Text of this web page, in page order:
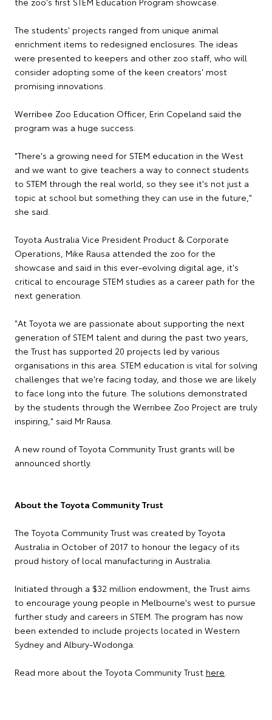
The students' projects ranged from unique animal
enrichment items to redesigned enclosures. The ideas
were presented to keepers and other zoo staff, who will
consider adopting some of the keen creators' most
promising innovations.
Werribee Zoo Education Officer, Erin Copeland said the
program was a huge success.
"There's a growing need for STEM education in the West
and we want to give teachers a way to connect students
to STEM through the real world, so they see it's not just a
topic at school but something they can use in the future,"
she said.
Toyota Australia Vice President Product & Corporate
Operations, Mike Rausa attended the zoo for the
showcase and said in this ever-evolving digital age, it's
critical to encourage STEM studies as a career path for the
next generation.
"At Toyota we are passionate about supporting the next
generation of STEM talent and during the past two years,
the Trust has supported 20 projects led by various
organisations in this area. STEM education is vital for solving
challenges that we're facing today, and those we are likely
to face long into the future. The solutions demonstrated
by the students through the Werribee Zoo Project are truly
inspiring," said Mr Rausa.
A new round of Toyota Community Trust grants will be
announced shortly.
About the Toyota Community Trust
The Toyota Community Trust was created by Toyota
Australia in October of 2017 to honour the legacy of its
proud history of local manufacturing in Australia.
Initiated through a $32 million endowment, the Trust aims
to encourage young people in Melbourne's west to pursue
further study and careers in STEM. The program has now
been extended to include projects located in Western
Sydney and Albury-Wodonga.
Read more about the Toyota Community Trust here.